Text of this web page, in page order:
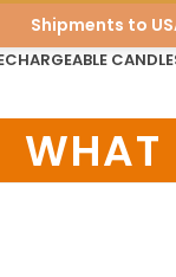
Shipments to
WHAT